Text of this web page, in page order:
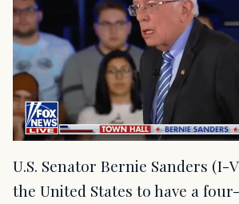
U.S. Senator Bernie Sanders (I-
the United States to have a